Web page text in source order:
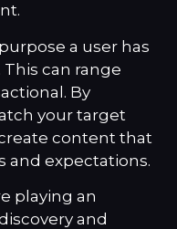
a user has
can range
By
your target
content that
and expectations.
playing an
and